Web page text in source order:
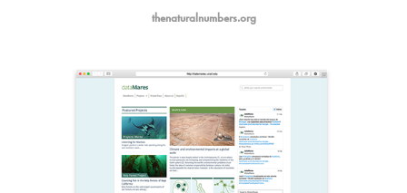
thenaturalnumbers.org